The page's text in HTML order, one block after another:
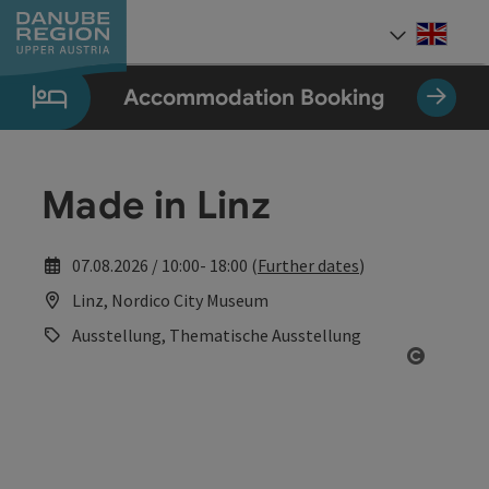
Accesskey
[0]
Accesskey
[1]
Accesskey
[2]
Accesskey
[5]
Accesskey
[7]
Accommodation Booking
Made in Linz
07.08.2026 / 10:00- 18:00 (Further dates)
Linz, Nordico City Museum
Ausstellung, Thematische Ausstellung